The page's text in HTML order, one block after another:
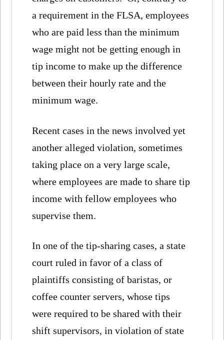
a requirement in the FLSA, employees
who are paid less than the minimum
wage might not be getting enough in
tip income to make up the difference
between their hourly rate and the
minimum wage.
Recent cases in the news involved yet
another alleged violation, sometimes
taking place on a very large scale,
where employees are made to share tip
income with fellow employees who
supervise them.
In one of the tip-sharing cases, a state
court ruled in favor of a class of
plaintiffs consisting of baristas, or
coffee counter servers, whose tips
were required to be shared with their
shift supervisors, in violation of state